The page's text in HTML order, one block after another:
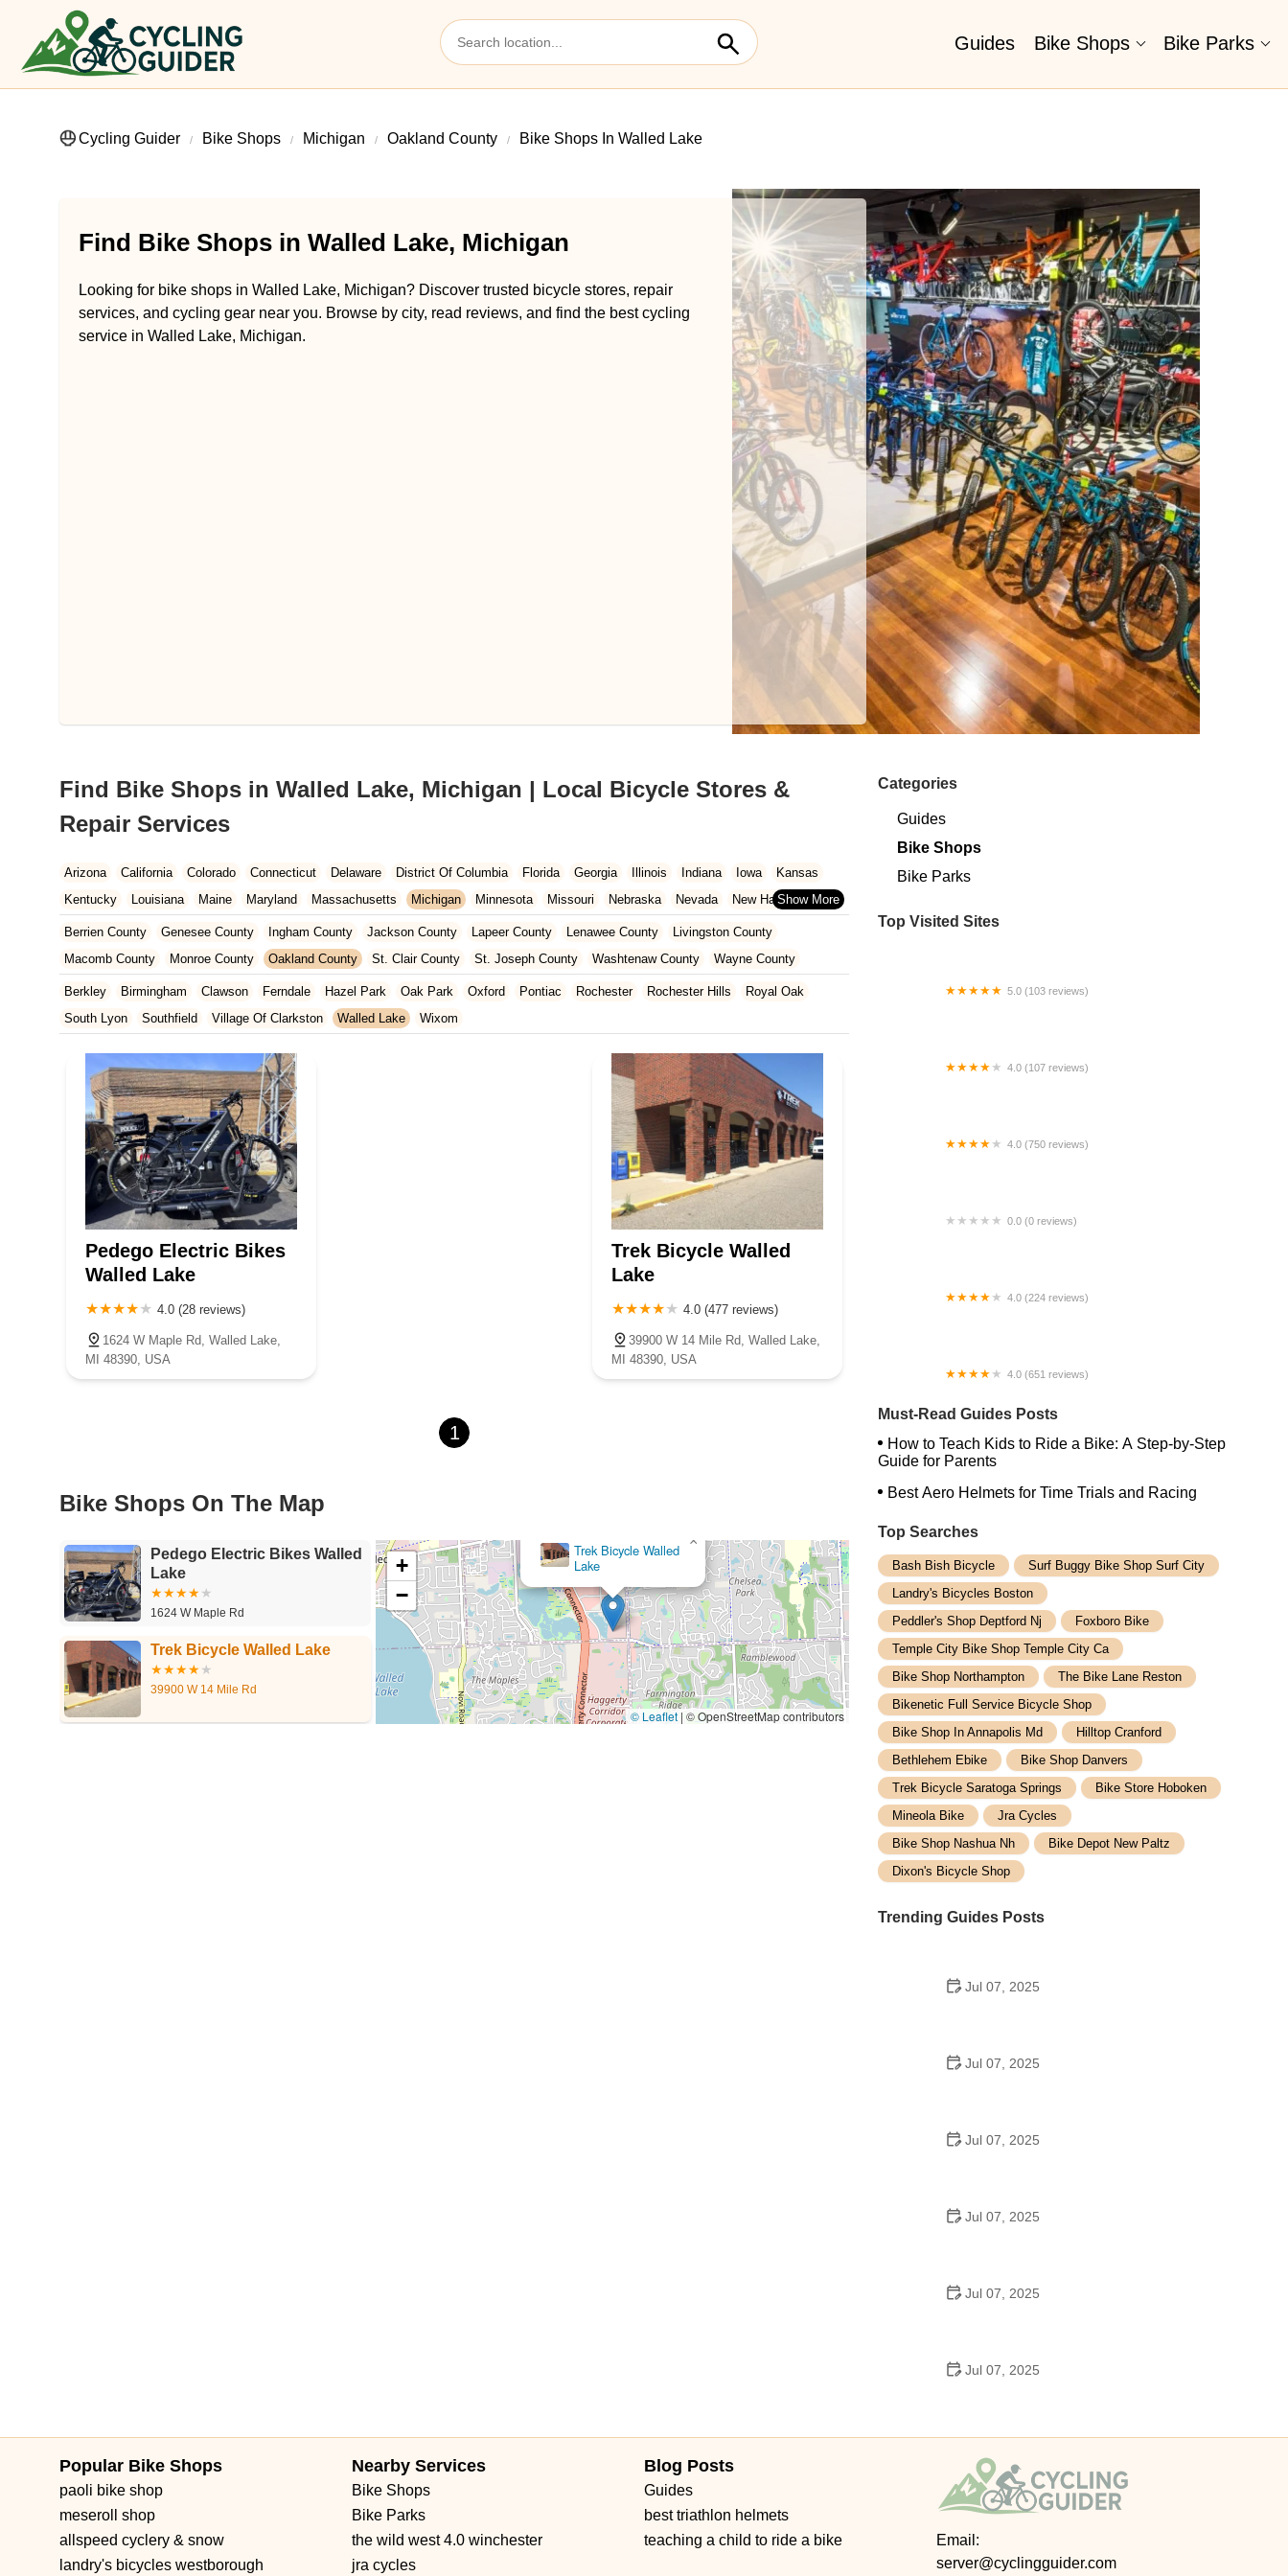
Guides Bike Shops Bike Parks
Cycling Guider Bike Shops Michigan Oakland County Bike Shops In Walled Lake
Find Bike Shops in Walled Lake, Michigan
Looking for bike shops in Walled Lake, Michigan? Discover trusted bicycle stores, repair
services, and cycling gear near you. Browse by city, read reviews, and find the best cycling
service in Walled Lake, Michigan.
Find Bike Shops in Walled Lake, Michigan | Local Bicycle Stores &
Repair Services
Arizona California Colorado Connecticut Delaware District Of Columbia Florida Georgia Illinois Indiana Iowa
Kansas
Kentucky
Louisiana Maine Maryland Massachusetts Michigan Minnesota Missouri Nebraska Nevada
New Hampshire
New Jersey
New Mexico New York North Carolina Ohio Oklahoma Oregon Pennsylvania Rhode Island
South Carolina
Tennessee
Texas Vermont Virginia Washington West Virginia Wisconsin
Berrien County Genesee County Ingham County Jackson County Lapeer County Lenawee County
Livingston County
Macomb County
Monroe County Oakland County St. Clair County St. Joseph County Washtenaw County Wayne County
Berkley Birmingham Clawson Ferndale Hazel Park Oak Park Oxford Pontiac Rochester Rochester Hills
Royal Oak
South Lyon
Southfield Village Of Clarkston Walled Lake Wixom
Pedego Electric Bikes
Walled Lake
4.0 (28 reviews)
1624 W Maple Rd, Walled Lake,
MI 48390, USA
Trek Bicycle Walled
Lake
4.0 (477 reviews)
39900 W 14 Mile Rd, Walled Lake,
MI 48390, USA
1
Bike Shops On The Map
Pedego Electric Bikes Walled
Lake
1624 W Maple Rd
Trek Bicycle Walled Lake
39900 W 14 Mile Rd
Trek Bicycle Walled
Lake
×
+
−
© Leaflet | © OpenStreetMap contributors
Categories
Guides
Bike Shops
Bike Parks
Top Visited Sites
5.0 (103 reviews)
4.0 (107 reviews)
4.0 (750 reviews)
0.0 (0 reviews)
4.0 (224 reviews)
4.0 (651 reviews)
Must-Read Guides Posts
How to Teach Kids to Ride a Bike: A Step-by-Step
Guide for Parents
Best Aero Helmets for Time Trials and Racing
Top Searches
Bash Bish Bicycle
Surf Buggy Bike Shop Surf City
Landry's Bicycles Boston
Peddler's Shop Deptford Nj
Foxboro Bike
Temple City Bike Shop Temple City Ca
Bike Shop Northampton
The Bike Lane Reston
Bikenetic Full Service Bicycle Shop
Bike Shop In Annapolis Md
Hilltop Cranford
Bethlehem Ebike
Bike Shop Danvers
Trek Bicycle Saratoga Springs
Bike Store Hoboken
Mineola Bike
Jra Cycles
Bike Shop Nashua Nh
Bike Depot New Paltz
Dixon's Bicycle Shop
Trending Guides Posts
Jul 07, 2025
Jul 07, 2025
Jul 07, 2025
Jul 07, 2025
Jul 07, 2025
Jul 07, 2025
Popular Bike Shops
paoli bike shop
meseroll shop
allspeed cyclery & snow
landry's bicycles westborough
Nearby Services
Bike Shops
Bike Parks
the wild west 4.0 winchester
jra cycles
Blog Posts
Guides
best triathlon helmets
teaching a child to ride a bike
Email:
server@cyclingguider.com